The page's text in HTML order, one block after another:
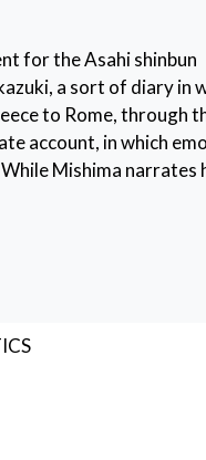
for the Asahi shinbun
a sort of diary in
to Rome, through
account, in which
Mishima narrates
come alive in